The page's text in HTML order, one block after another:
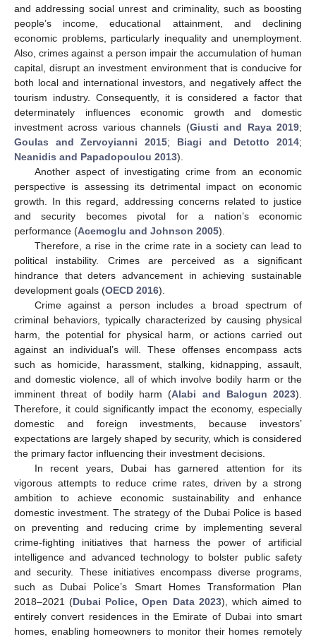
and addressing social unrest and criminality, such as boosting
people’s income, educational attainment, and declining
economic problems, particularly inequality and unemployment.
Also, crimes against a person impair the accumulation of human
capital, disrupt an investment environment that is conducive for
both local and international investors, and negatively affect the
tourism industry. Consequently, it is considered a factor that
determinately influences economic growth and domestic
investment across various channels (Giusti and Raya 2019;
Goulas and Zervoyianni 2015; Biagi and Detotto 2014;
Neanidis and Papadopoulou 2013).
Another aspect of investigating crime from an economic
perspective is assessing its detrimental impact on economic
growth. In this regard, addressing concerns related to justice
and security becomes pivotal for a nation’s economic
performance (Acemoglu and Johnson 2005).
Therefore, a rise in the crime rate in a society can lead to
political instability. Crimes are perceived as a significant
hindrance that deters advancement in achieving sustainable
development goals (OECD 2016).
Crime against a person includes a broad spectrum of
criminal behaviors, typically characterized by causing physical
harm, the potential for physical harm, or actions carried out
against an individual’s will. These offenses encompass acts
such as homicide, harassment, stalking, kidnapping, assault,
and domestic violence, all of which involve bodily harm or the
imminent threat of bodily harm (Alabi and Balogun 2023).
Therefore, it could significantly impact the economy, especially
domestic and foreign investments, because investors’
expectations are largely shaped by security, which is considered
the primary factor influencing their investment decisions.
In recent years, Dubai has garnered attention for its
vigorous attempts to reduce crime rates, driven by a strong
ambition to achieve economic sustainability and enhance
domestic investment. The strategy of the Dubai Police is based
on preventing and reducing crime by implementing several
crime-fighting initiatives that harness the power of artificial
intelligence and advanced technology to bolster public safety
and security. These initiatives encompass diverse programs,
such as Dubai Police’s Smart Homes Transformation Plan
2018–2021 (Dubai Police, Open Data 2023), which aimed to
entirely convert residences in the Emirate of Dubai into smart
homes, enabling homeowners to monitor their homes remotely